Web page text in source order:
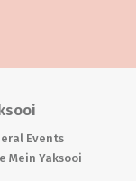
Events
Mein Yaksooi